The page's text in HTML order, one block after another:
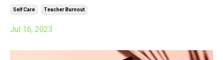
Self Care Teacher Burnout
Jul 16, 2023